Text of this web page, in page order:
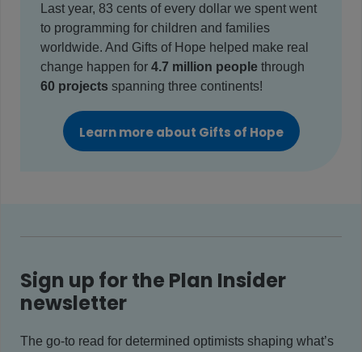
Last year, 83 cents of every dollar we spent went
to programming for children and families
worldwide. And Gifts of Hope helped make real
change happen for 4.7 million people through
60 projects spanning three continents!
Learn more about Gifts of Hope
Sign up for the Plan Insider
newsletter
The go-to read for determined optimists shaping what’s